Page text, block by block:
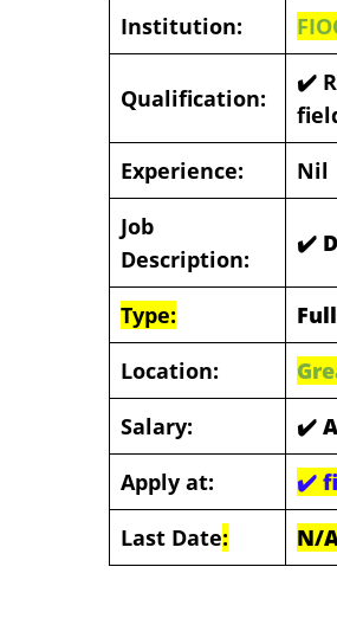
Institution:
Qualification:
✔️
Experience:
Nil
Job
Description:
✔️
Type:
Location:
Salary:
✔️
Apply at:
✔️
Last Date: N/